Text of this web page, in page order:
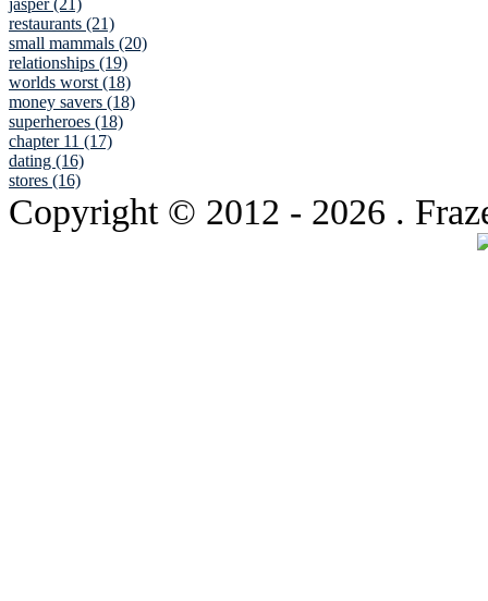
restaurants (21)
small mammals (20)
relationships (19)
worlds worst (18)
money savers (18)
superheroes (18)
chapter 11 (17)
dating (16)
stores (16)
Copyright © 2012 - 2026 .